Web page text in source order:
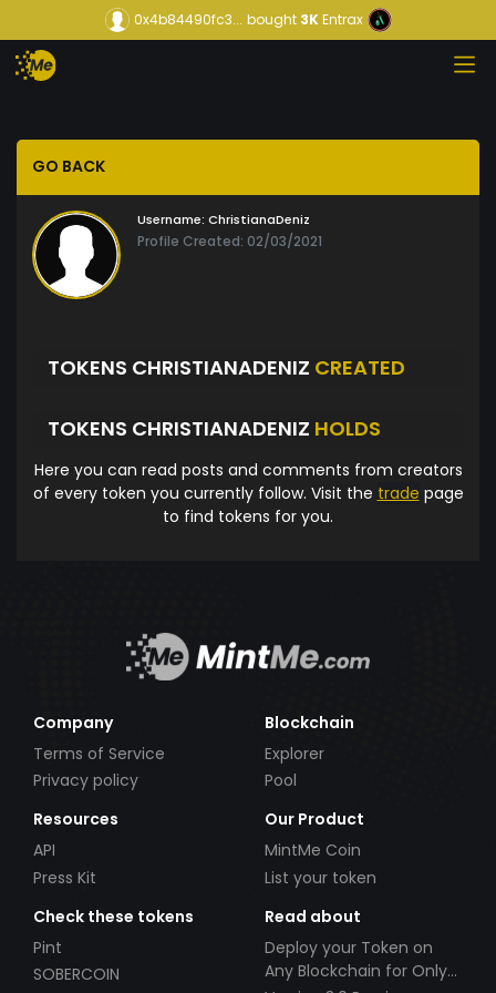
0x4b84490fc3... bought3KEntrax
GO BACK
Username: ChristianaDeniz
Profile Created: 02/03/2021
TOKENS CHRISTIANADENIZ CREATED
TOKENS CHRISTIANADENIZ HOLDS
Here you can read posts and comments from creators
of every token you currently follow. Visit the trade page
to find tokens for you.
Company
Terms of Service
Privacy policy
Blockchain
Explorer
Pool
Resources
API
Press Kit
Our Product
MintMe Coin
List your token
Check these tokens
Pint
SOBERCOIN
Read about
Deploy your Token on
Any Blockchain for Only